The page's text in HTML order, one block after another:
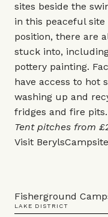
sites beside the
in this peaceful
position, there are
stuck into,
pottery painting.
have access to hot
washing up and
fridges and fire pits.
Tent pitches from
Visit
Fisherground
LAKE DISTRICT